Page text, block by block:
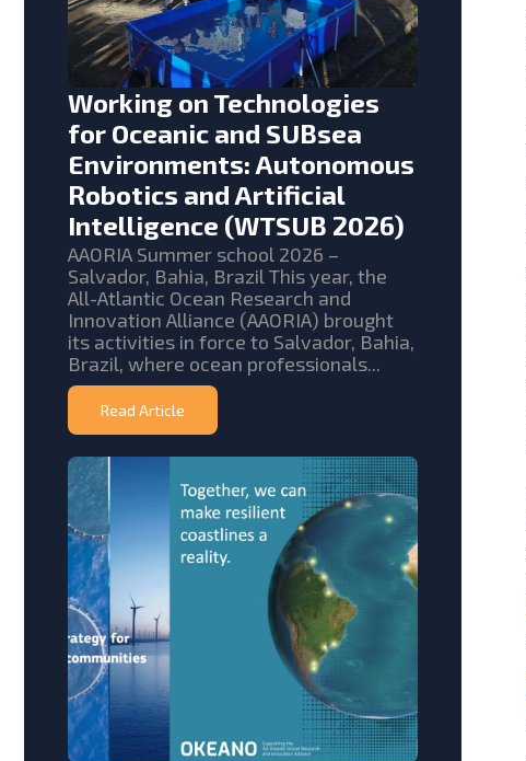
Working on Technologies
for Oceanic and SUBsea
Environments: Autonomous
Robotics and Artificial
Intelligence (WTSUB 2026)
AAORIA Summer school 2026 –
Salvador, Bahia, Brazil This year, the
All-Atlantic Ocean Research and
Innovation Alliance (AAORIA) brought
its activities in force to Salvador, Bahia,
Brazil, where ocean professionals...
Read Article